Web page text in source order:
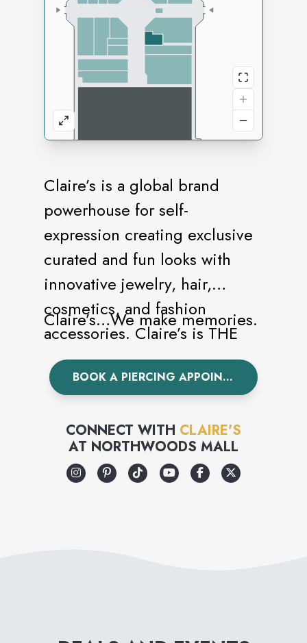
Claire’s is a global brand
powerhouse for self-
expression creating exclusive
curated and fun looks with
innovative jewelry, hair,
cosmetics, and fashion
accessories. Claire’s is THE
world’s leading piercing
specialist having pierced over
Visit Claire’s today to
accessorize your unique style.
Claire’s…We make memories.
BOOK A PIERCING APPOINTMENT
CONNECT WITH CLAIRE'S
AT NORTHWOODS MALL